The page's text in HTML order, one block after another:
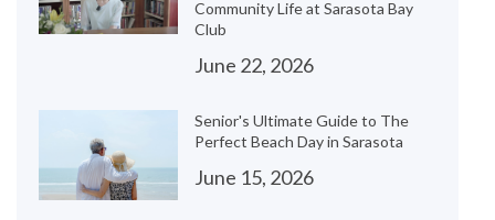
Community Life at Sarasota Bay
Club
June 22, 2026
Senior's Ultimate Guide to The
Perfect Beach Day in Sarasota
June 15, 2026